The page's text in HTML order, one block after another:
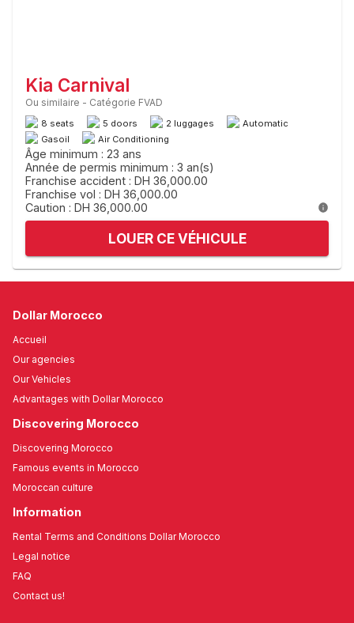
Kia Carnival
Ou similaire - Catégorie FVAD
8 seats 5 doors 2 luggages
Automatic
Gasoil
Air Conditioning
Âge minimum : 23 ans
Année de permis minimum : 3 an(s)
Franchise accident : DH 36,000.00
Franchise vol : DH 36,000.00
Caution : DH 36,000.00
LOUER CE VÉHICULE
Dollar Morocco
Accueil
Our agencies
Our Vehicles
Advantages with Dollar Morocco
Discovering Morocco
Discovering Morocco
Famous events in Morocco
Moroccan culture
Information
Rental Terms and Conditions Dollar Morocco
Legal notice
FAQ
Contact us!